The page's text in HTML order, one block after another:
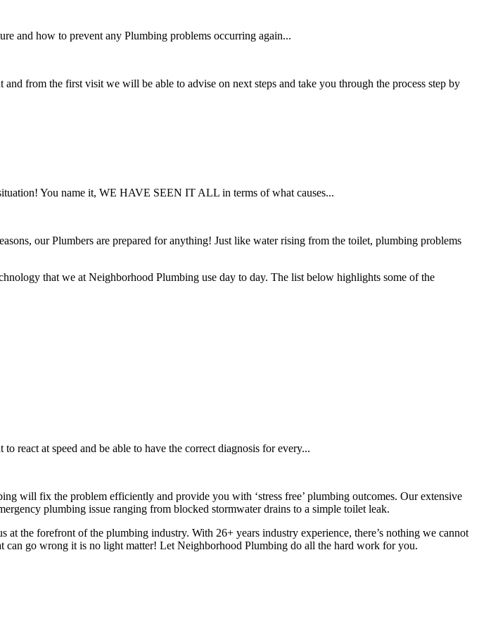
and how to prevent any Plumbing problems occurring again...
from the first visit we will be able to advise on next steps and take you through the process step by
You name it, WE HAVE SEEN IT ALL in terms of what causes...
our Plumbers are prepared for anything! Just like water rising from the toilet, plumbing problems
that we at Neighborhood Plumbing use day to day. The list below highlights some of the
react at speed and be able to have the correct diagnosis for every...
will fix the problem efficiently and provide you with ‘stress free’ plumbing outcomes. Our extensive
plumbing issue ranging from blocked stormwater drains to a simple toilet leak.
the forefront of the plumbing industry. With 26+ years industry experience, there’s nothing we cannot
can go wrong it is no light matter! Let Neighborhood Plumbing do all the hard work for you.